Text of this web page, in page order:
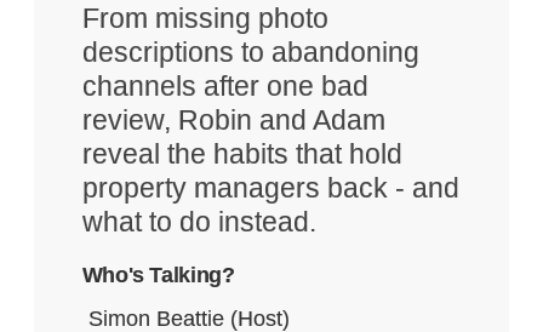
From missing photo
descriptions to abandoning
channels after one bad
review, Robin and Adam
reveal the habits that hold
property managers back - and
what to do instead.
Who's Talking?
Simon Beattie (Host)